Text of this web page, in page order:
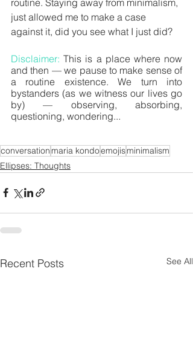
just allowed me to make a case
against it, did you see what I just did?
Disclaimer: This is a place where now
and then — we pause to make sense of
a routine existence. We turn into
bystanders (as we witness our lives go
by) — observing, absorbing,
questioning, wondering...
conversationmaria kondoemojisminimalism
Ellipses: Thoughts
Recent Posts See All